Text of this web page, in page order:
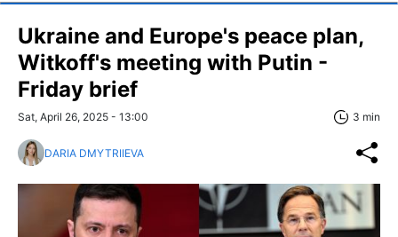
Ukraine and Europe's peace plan,
Witkoff's meeting with Putin -
Friday brief
Sat, April 26, 2025 - 13:00 3 min
DARIA DMYTRIIEVA